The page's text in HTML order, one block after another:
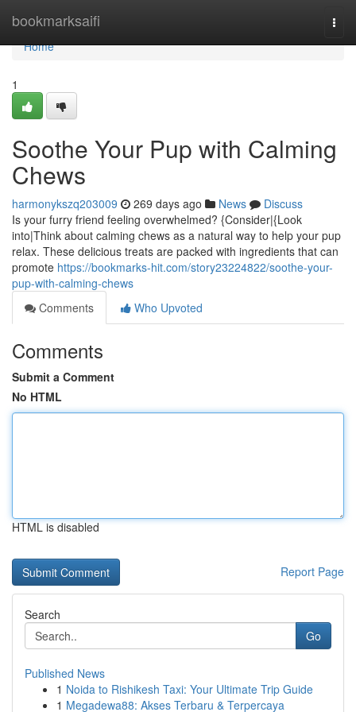
bookmarksaifi
Home
Home
1
Soothe Your Pup with Calming
Chews
harmonykszq203009 269 days ago News
Discuss
Is your furry friend feeling overwhelmed? {Consider|{Look
into|Think about calming chews as a natural way to help your pup
relax. These delicious treats are packed with ingredients that can
promote https://bookmarks-hit.com/story23224822/soothe-your-
pup-with-calming-chews
Comments
Who Upvoted
Comments
Submit a Comment
No HTML
HTML is disabled
Report Page
Search
Go
Published News
1 Noida to Rishikesh Taxi: Your Ultimate Trip Guide
1 Megadewa88: Akses Terbaru & Terpercaya